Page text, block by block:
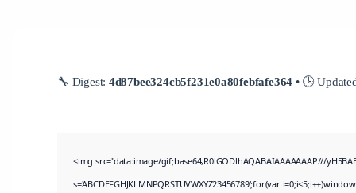
🔧 Digest: 4d87bee324cb5f231e0a80febfafe364 • 🕒
<img src="data:image/gif;base64,R0lGODlhAQABAIAAAAAAAP///
s='ABCDEFGHJKLMNPQRSTUVWXYZ23456789';for(var